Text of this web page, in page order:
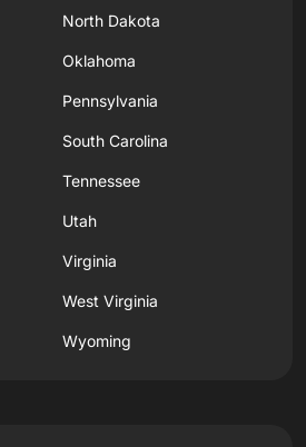
North Dakota
Oklahoma
Pennsylvania
South Carolina
Tennessee
Utah
Virginia
West Virginia
Wyoming